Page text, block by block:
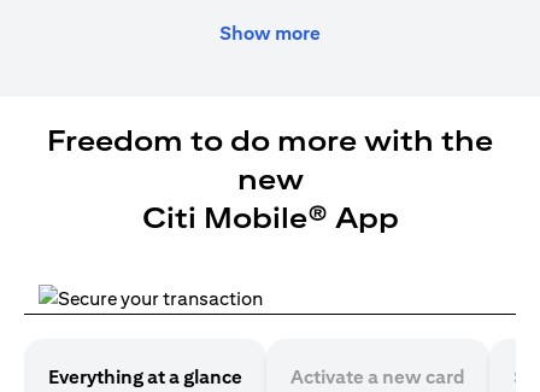
Show more
Freedom to do more with the
new
Citi Mobile® App
Everything at a glance Activate a new card